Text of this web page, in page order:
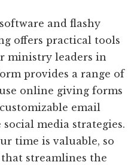
and flashy
offers practical tools
ministry leaders in
provides a range of
online giving forms
email
media strategies.
time is valuable, so
that streamlines the